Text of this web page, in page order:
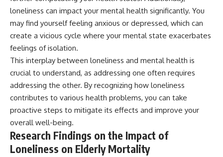
loneliness can impact your mental health significantly. You
may find yourself feeling anxious or depressed, which can
create a vicious cycle where your mental state exacerbates
feelings of isolation.
This interplay between loneliness and mental health is
crucial to understand, as addressing one often requires
addressing the other. By recognizing how loneliness
contributes to various health problems, you can take
proactive steps to mitigate its effects and improve your
overall well-being.
Research Findings on the Impact of
Loneliness on Elderly Mortality